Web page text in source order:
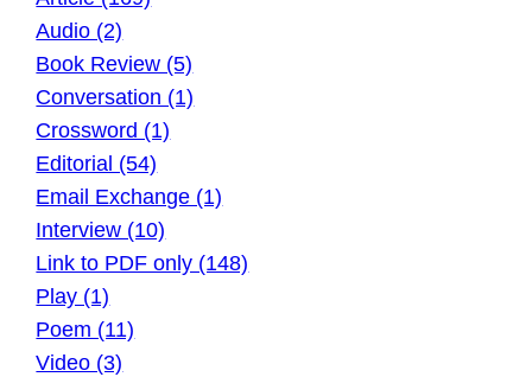
Audio (2)
Book Review (5)
Conversation (1)
Crossword (1)
Editorial (54)
Email Exchange (1)
Interview (10)
Link to PDF only (148)
Play (1)
Poem (11)
Video (3)